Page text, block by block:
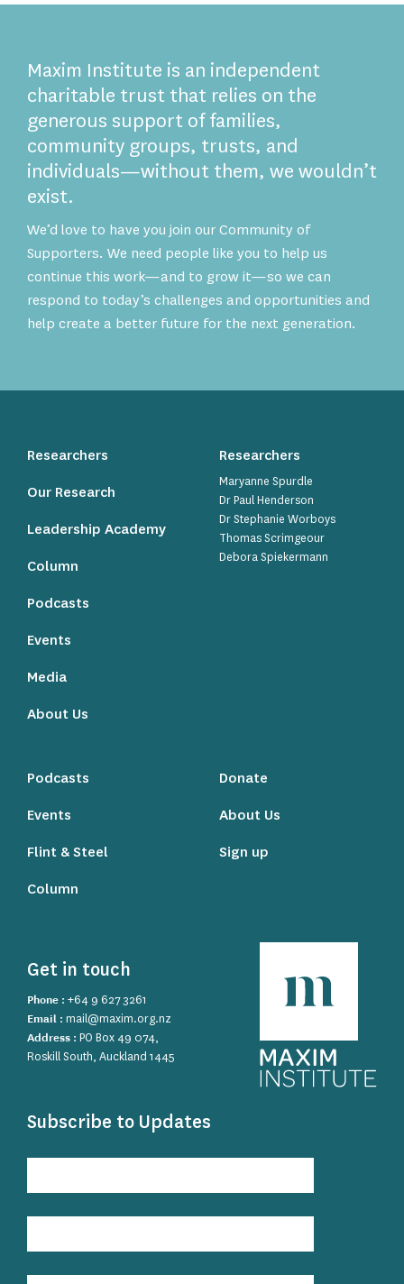
Maxim Institute is an independent
charitable trust that relies on the
generous support of families,
community groups, trusts, and
individuals—without them, we wouldn’t
exist.
We’d love to have you join our Community of
Supporters. We need people like you to help us
continue this work—and to grow it—so we can
respond to today’s challenges and opportunities and
help create a better future for the next generation.
Researchers
Our Research
Leadership Academy
Column
Podcasts
Events
Media
About Us
Researchers
Maryanne Spurdle
Dr Paul Henderson
Dr Stephanie Worboys
Thomas Scrimgeour
Debora Spiekermann
Podcasts
Events
Flint & Steel
Column
Donate
About Us
Sign up
Get in touch
Phone : +64 9 627 3261
Email : mail@maxim.org.nz
Address : PO Box 49 074,
Roskill South, Auckland 1445
Subscribe to Updates
Updates